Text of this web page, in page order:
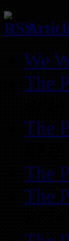
We
The
The
The
The